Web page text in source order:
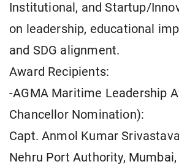
Institutional, and Startup/
on leadership, educational
and SDG alignment.
Award Recipients:
-AGMA Maritime Leadership
Chancellor Nomination):
Capt. Anmol Kumar
Nehru Port Authority,